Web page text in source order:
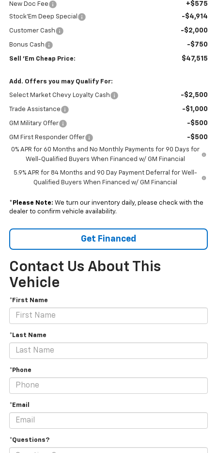
New Doc Fee +$575
Stock'Em Deep Special -$4,914
Customer Cash -$2,000
Bonus Cash -$750
Sell 'Em Cheap Price: $47,515
Add. Offers you may Qualify For:
Select Market Chevy Loyalty Cash -$2,500
Trade Assistance -$1,000
GM Military Offer -$500
GM First Responder Offer -$500
0% APR for 60 Months and No Monthly Payments for 90 Days for
Well-Qualified Buyers When Financed w/ GM Financial
5.9% APR for 84 Months and 90 Day Payment Deferral for Well-
Qualified Buyers When Financed w/ GM Financial
* Please Note: We turn our inventory daily, please check with the
dealer to confirm vehicle availability.
Get Financed
Contact Us About This
Vehicle
*First Name
*Last Name
*Phone
*Email
*Questions?